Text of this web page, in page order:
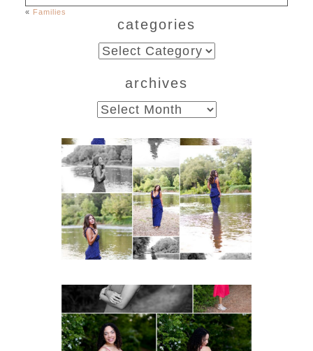
never published or shared.
Required fields are marked *
Post Comment
« Families
categories
categories
archives
archives
Fluvanna County High
School Class of 2027
Summer Senior Portraits
READ MORE...
FCHS Class of 2026
Senior Spring Portraits in
Fluvanna